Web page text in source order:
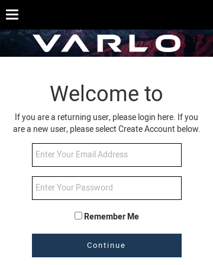
Welcome to
If you are a returning user, please login here. If you
are a new user, please select Create Account below.
Remember Me